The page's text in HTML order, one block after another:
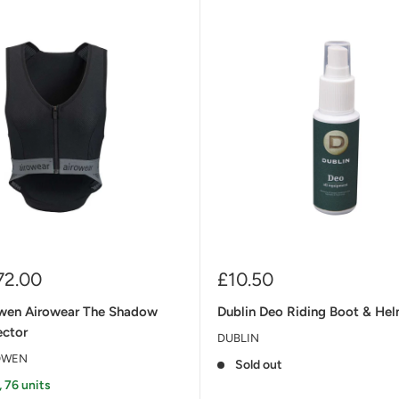
Airowear The Shadow
76 units
Sale
£10.50
Dublin Deo Riding Boot &
DUBLIN
Sold out